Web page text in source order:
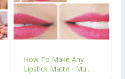
How To Make Any
Lipstick Matte - Mu...